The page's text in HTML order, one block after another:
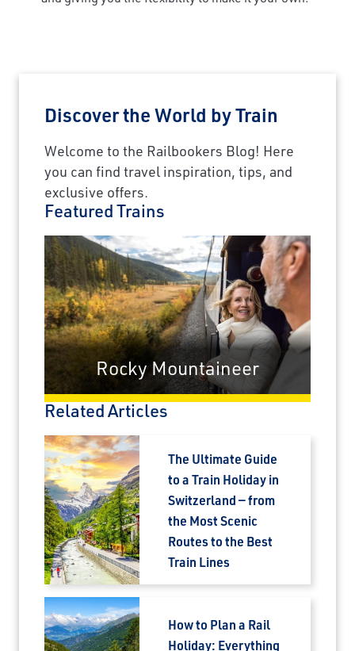
Discover the World by Train
Welcome to the Railbookers Blog! Here
you can find travel inspiration, tips, and
exclusive offers.
Featured Trains
Rocky Mountaineer
Related Articles
The Ultimate Guide
to a Train Holiday in
Switzerland — from
the Most Scenic
Routes to the Best
Train Lines
How to Plan a Rail
Holiday: Everything